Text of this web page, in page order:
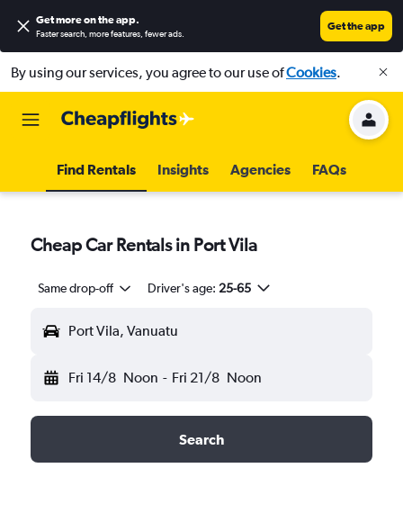
Get more on the app.
Faster search, more features, fewer ads.
Get the app
By using our services, you agree to our use ofCookies.
Find Rentals Insights Agencies FAQs
Cheap Car Rentals in Port Vila
Same drop-off Driver's age: 25-65
Port Vila, Vanuatu
Fri 14/8 Noon - Fri 21/8 Noon
Search